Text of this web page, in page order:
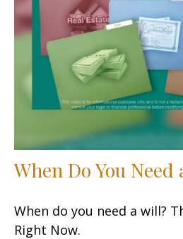
When Do You Need
When do you need a will?
Right Now.